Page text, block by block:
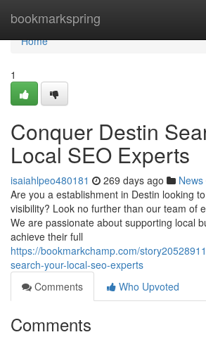
bookmarkspring
Home
Home
1
Conquer Destin
Local SEO Experts
isaiahlpeo480181 269 days ago News
Are you a establishment in Destin looking
visibility? Look no further than our team of
We are passionate about supporting local
achieve their full
https://bookmarkchamp.com/
search-your-local-seo-experts
Comments
Who Upvoted
Comments